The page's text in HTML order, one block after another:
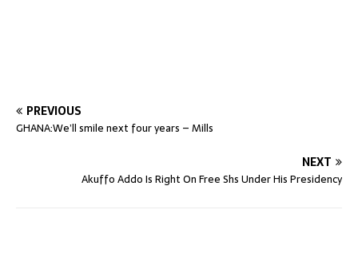
PREVIOUS
GHANA:We’ll smile next four years – Mills
NEXT
Akuffo Addo Is Right On Free Shs Under His Presidency